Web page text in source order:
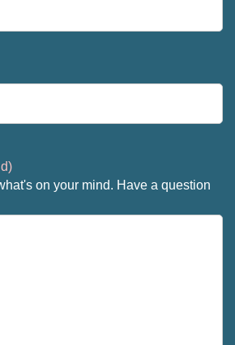
on your mind. Have a question